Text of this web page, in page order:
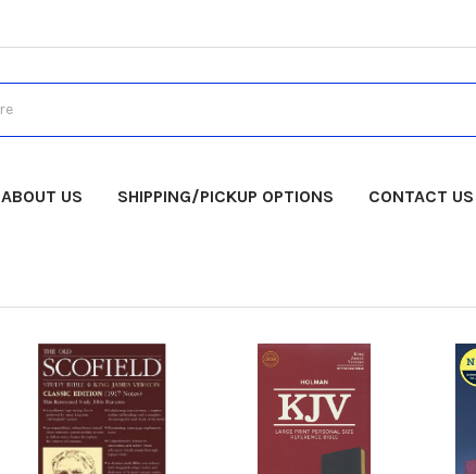
ABOUT US SHIPPING/PICKUP OPTIONS CONTACT US